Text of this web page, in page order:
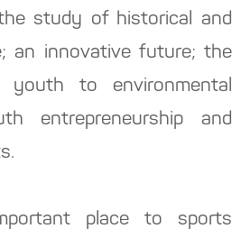
study of historical and
an innovative future; the
youth to environmental
entrepreneurship and
place to sports